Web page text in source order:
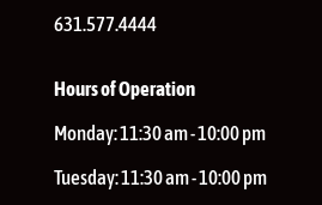
631.577.4444
Hours of Operation
Monday:11:30 am - 10:00 pm
Tuesday:11:30 am - 10:00 pm